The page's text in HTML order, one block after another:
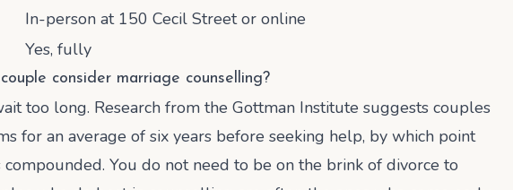
In-person at 150 Cecil Street or online
Yes, fully
consider marriage counselling?
too long. Research from the Gottman Institute suggests couples
for an average of six years before seeking help, by which point
compounded. You do not need to be on the brink of divorce to